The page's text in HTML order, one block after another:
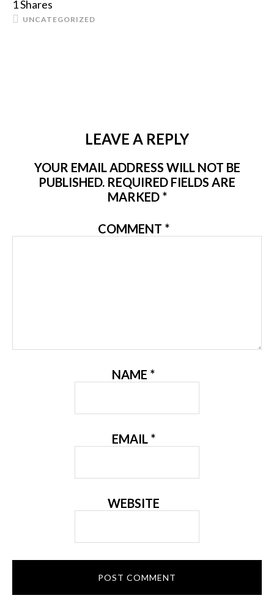
1Shares
UNCATEGORIZED
LEAVE A REPLY
YOUR EMAIL ADDRESS WILL NOT BE
PUBLISHED. REQUIRED FIELDS ARE
MARKED *
COMMENT *
NAME *
EMAIL *
WEBSITE